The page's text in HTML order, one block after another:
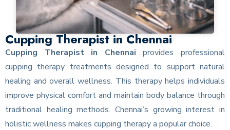
Cupping Therapist in Chennai
Cupping Therapist in Chennai provides professional
cupping therapy treatments designed to support natural
healing and overall wellness. This therapy helps individuals
improve physical comfort and maintain body balance through
traditional healing methods. Chennai’s growing interest in
holistic wellness makes cupping therapy a popular choice.